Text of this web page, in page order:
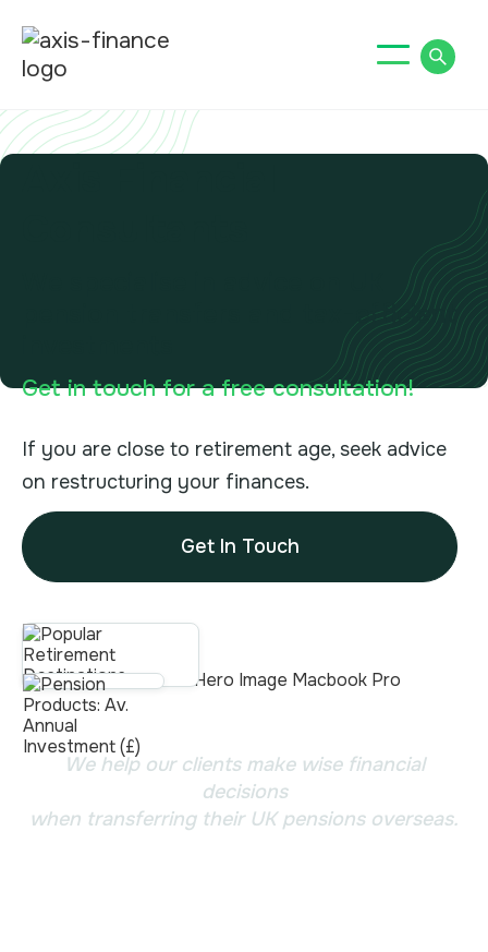
pension transfers and tax-efficient
Get in touch for a free consultation!
If you are close to retirement age, seek advice
on restructuring your finances.
Get In Touch
We help our clients make wise financial
decisions
when transferring their UK pensions overseas.